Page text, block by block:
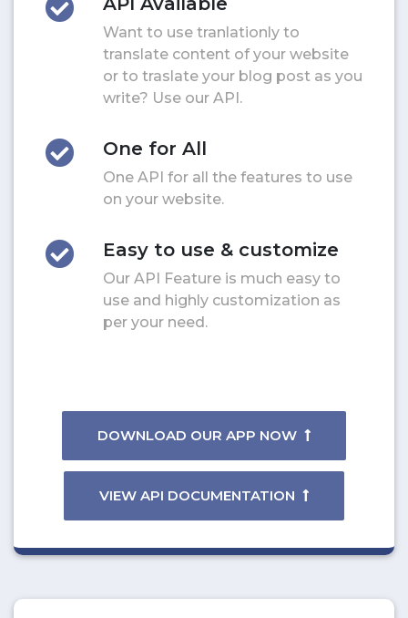
Want to use tranlationly to
translate content of your website
or to traslate your blog post as you
write? Use our API.
One for All
One API for all the features to use
on your website.
Easy to use & customize
Our API Feature is much easy to
use and highly customization as
per your need.
DOWNLOAD OUR APP NOW
VIEW API DOCUMENTATION